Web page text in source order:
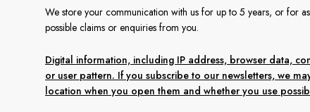
We store your communication with us for up to 5 years, or for
possible claims or enquiries from you.
Digital information, including IP address, browser data,
or user pattern. If you subscribe to our newsletters, we
location when you open them and whether you use